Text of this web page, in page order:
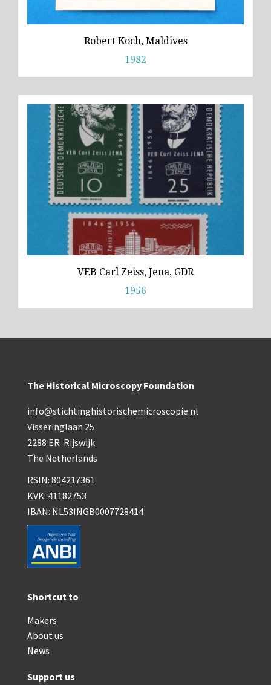
Robert Koch, Maldives
1982
VEB Carl Zeiss, Jena, GDR
1956
The Historical Microscopy Foundation
info@stichtinghistorischemicroscopie.nl
Visseringlaan 25
2288 ER Rijswijk
The Netherlands
RSIN: 804217361
KVK: 41182753
IBAN: NL53INGB0007728414
Shortcut to
Makers
About us
News
Support us